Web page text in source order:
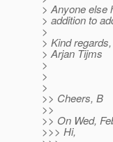
> Anyone else
> addition to
>
> Kind regards,
> Arjan Tijms
>
>
>
>> Cheers, B
>>
>> On Wed,
>>> Hi,